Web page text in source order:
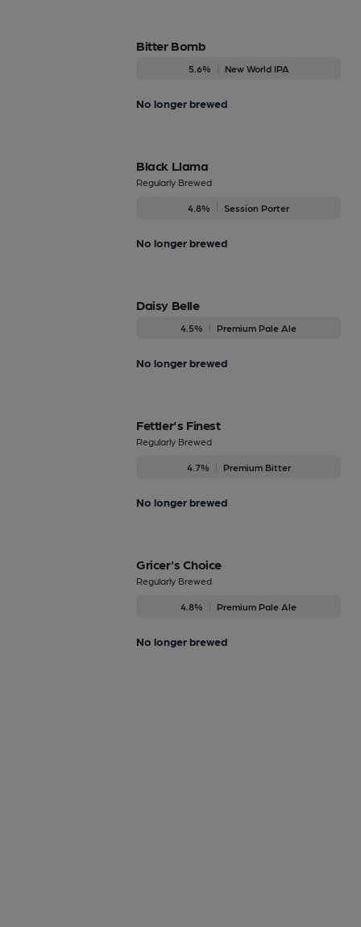
Bitter Bomb
5.6% New World IPA
No longer brewed
Black Llama
Regularly Brewed
4.8% Session Porter
No longer brewed
Daisy Belle
4.5% Premium Pale Ale
No longer brewed
Fettler's Finest
Regularly Brewed
4.7% Premium Bitter
No longer brewed
Gricer's Choice
Regularly Brewed
4.8% Premium Pale Ale
No longer brewed